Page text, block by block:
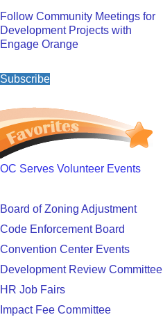
Follow Community Meetings for
Development Projects with
Engage Orange
Subscribe
OC Serves Volunteer Events
Board of Zoning Adjustment
Code Enforcement Board
Convention Center Events
Development Review Committee
HR Job Fairs
Impact Fee Committee